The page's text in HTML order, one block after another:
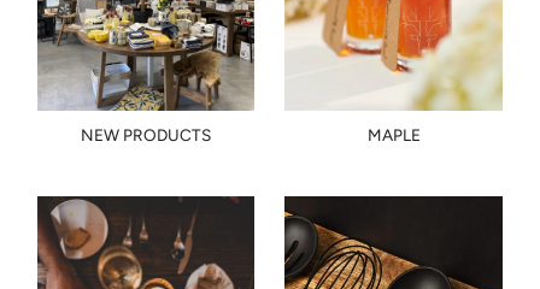
NEW PRODUCTS MAPLE